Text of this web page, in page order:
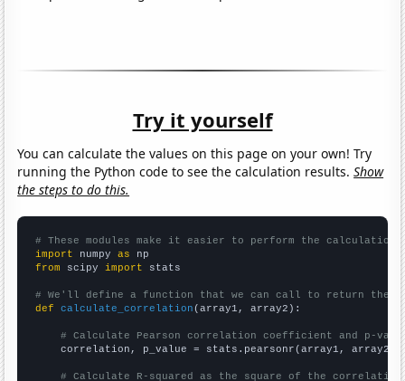
Try it yourself
You can calculate the values on this page on your own! Try
running the Python code to see the calculation results.Show
the steps to do this.
# These modules make it easier to perform the calculation
import numpy as
from scipy import stats
# We'll define a function that we can call to return the
def
calculate_correlation (array1, array2):
# Calculate Pearson correlation coefficient and p-
    correlation, p_value = stats.pearsonr(array1, array2)
# Calculate R-squared as the square of the